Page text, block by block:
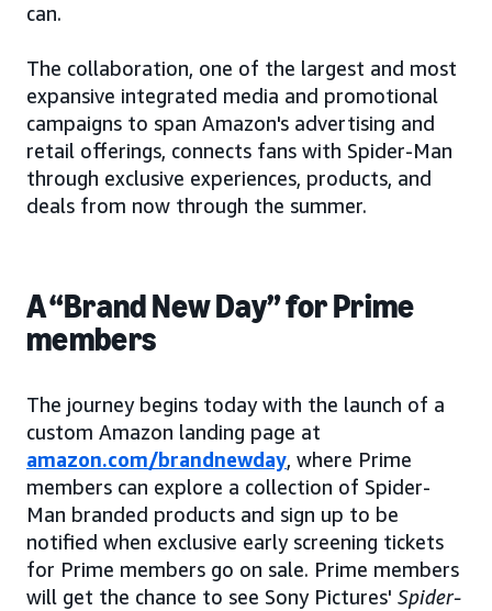
can.
The collaboration, one of the largest and most
expansive integrated media and promotional
campaigns to span Amazon's advertising and
retail offerings, connects fans with Spider-Man
through exclusive experiences, products, and
deals from now through the summer.
A “Brand New Day” for Prime
members
The journey begins today with the launch of a
custom Amazon landing page at
amazon.com/brandnewday, where Prime
members can explore a collection of Spider-
Man branded products and sign up to be
notified when exclusive early screening tickets
for Prime members go on sale. Prime members
will get the chance to see Sony Pictures' Spider-